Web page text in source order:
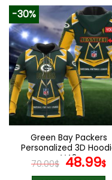
product
has
multiple
variants.
The
options
may
be
chosen
on
the
product
page
-30%
Green Bay Packers
Personalized 3D
V42
70.00$ Original
price
48.99$